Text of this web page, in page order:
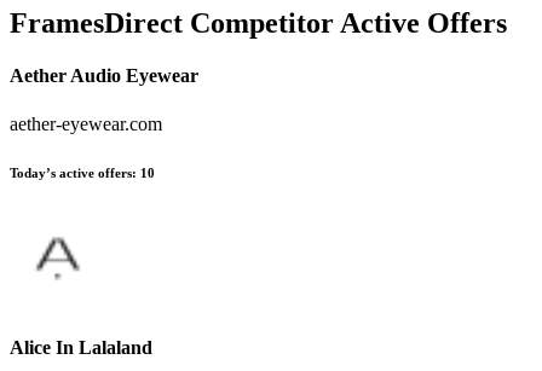
FramesDirect Competitor Active Offers
Aether Audio Eyewear
aether-eyewear.com
Today’s active offers: 10
Alice In Lalaland